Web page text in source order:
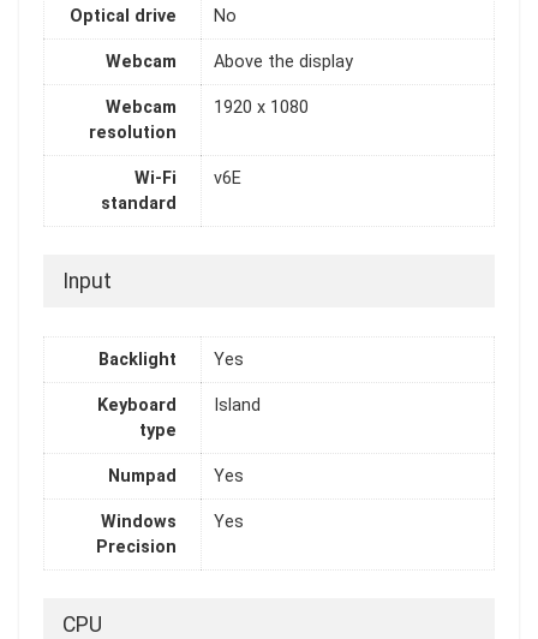
Optical drive No
Webcam Above the display
Webcam
resolution
1920 x 1080
Wi-Fi
standard
v6E
Input
Backlight Yes
Keyboard
type
Island
Numpad Yes
Windows
Precision
Yes
CPU